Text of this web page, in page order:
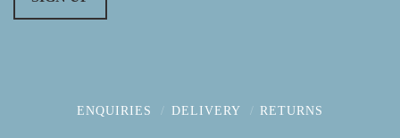
ENQUIRIES DELIVERY RETURNS